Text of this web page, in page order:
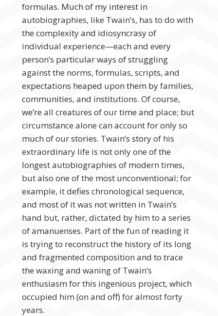
formulas. Much of my interest in
autobiographies, like Twain’s, has to do with
the complexity and idiosyncrasy of
individual experience—each and every
person’s particular ways of struggling
against the norms, formulas, scripts, and
expectations heaped upon them by families,
communities, and institutions. Of course,
we’re all creatures of our time and place; but
circumstance alone can account for only so
much of our stories. Twain’s story of his
extraordinary life is not only one of the
longest autobiographies of modern times,
but also one of the most unconventional; for
example, it defies chronological sequence,
and most of it was not written in Twain’s
hand but, rather, dictated by him to a series
of amanuenses. Part of the fun of reading it
is trying to reconstruct the history of its long
and fragmented composition and to trace
the waxing and waning of Twain’s
enthusiasm for this ingenious project, which
occupied him (on and off) for almost forty
years.